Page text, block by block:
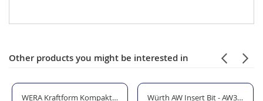
Other products you might be interested in
Piece SetWERA Kraftform Kompakt 40 Screwdriver Bit Holding Set 7 Piece
Würth AW Insert Bit - AW30/